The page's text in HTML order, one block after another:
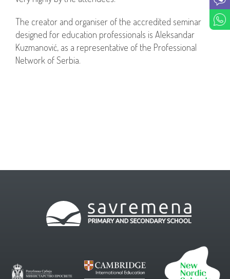
The creator and organiser of the accredited seminar
designed for education professionals is Aleksandar
Kuzmanović, as a representative of the Professional
Network of Serbia.